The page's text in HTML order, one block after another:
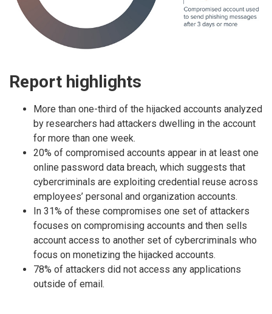
Report highlights
More than one-third of the hijacked accounts analyzed
by researchers had attackers dwelling in the account
for more than one week.
20% of compromised accounts appear in at least one
online password data breach, which suggests that
cybercriminals are exploiting credential reuse across
employees’ personal and organization accounts.
In 31% of these compromises one set of attackers
focuses on compromising accounts and then sells
account access to another set of cybercriminals who
focus on monetizing the hijacked accounts.
78% of attackers did not access any applications
outside of email.